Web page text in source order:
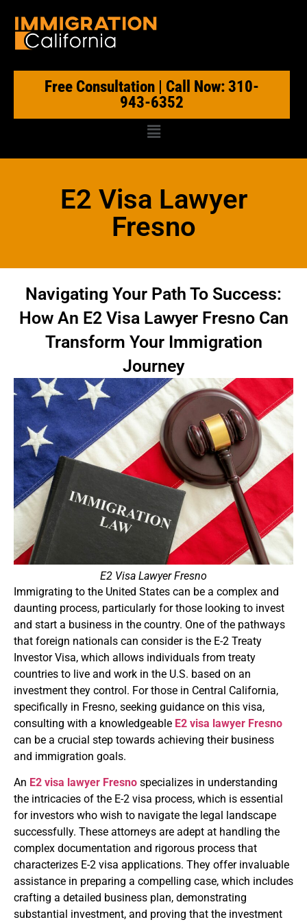
Free Consultation | Call Now: 310-
943-6352
E2 Visa Lawyer
Fresno
Navigating Your Path To Success:
How An E2 Visa Lawyer Fresno Can
Transform Your Immigration
Journey
E2 Visa Lawyer Fresno
Immigrating to the United States can be a complex and
daunting process, particularly for those looking to invest
and start a business in the country. One of the pathways
that foreign nationals can consider is the E-2 Treaty
Investor Visa, which allows individuals from treaty
countries to live and work in the U.S. based on an
investment they control. For those in Central California,
specifically in Fresno, seeking guidance on this visa,
consulting with a knowledgeable E2 visa lawyer Fresno
can be a crucial step towards achieving their business
and immigration goals.
An E2 visa lawyer Fresno specializes in understanding
the intricacies of the E-2 visa process, which is essential
for investors who wish to navigate the legal landscape
successfully. These attorneys are adept at handling the
complex documentation and rigorous process that
characterizes E-2 visa applications. They offer invaluable
assistance in preparing a compelling case, which includes
crafting a detailed business plan, demonstrating
substantial investment, and proving that the investment